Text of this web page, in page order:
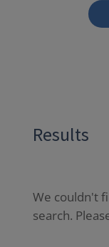
Results
We couldn't
search.